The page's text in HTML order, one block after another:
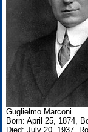
Guglielmo Marconi
Born: April 25, 1874,
Died: July 20, 1937,